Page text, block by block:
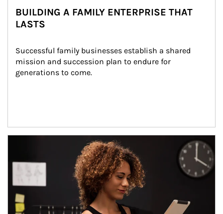
BUILDING A FAMILY ENTERPRISE THAT
LASTS
Successful family businesses establish a shared
mission and succession plan to endure for
generations to come.